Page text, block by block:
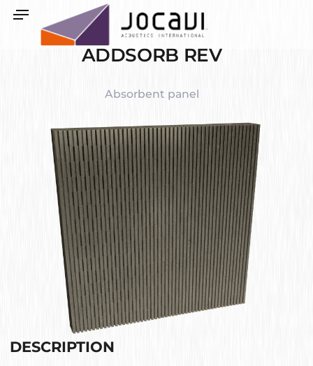
ADDSORB REV
Absorbent panel
DESCRIPTION